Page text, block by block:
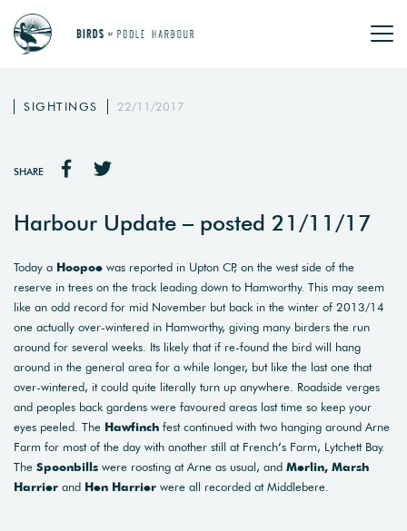
SIGHTINGS 22/11/2017
SHARE
Harbour Update – posted 21/11/17
Today a Hoopoe was reported in Upton CP, on the west side of the
reserve in trees on the track leading down to Hamworthy. This may seem
like an odd record for mid November but back in the winter of 2013/14
one actually over-wintered in Hamworthy, giving many birders the run
around for several weeks. Its likely that if re-found the bird will hang
around in the general area for a while longer, but like the last one that
over-wintered, it could quite literally turn up anywhere. Roadside verges
and peoples back gardens were favoured areas last time so keep your
eyes peeled. The Hawfinch fest continued with two hanging around Arne
Farm for most of the day with another still at French’s Farm, Lytchett Bay.
The Spoonbills were roosting at Arne as usual, and Merlin, Marsh
Harrier and Hen Harrier were all recorded at Middlebere.